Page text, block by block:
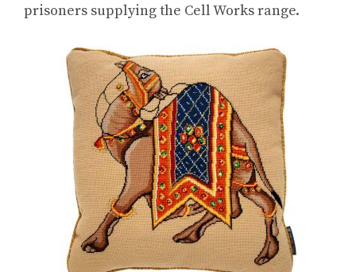
prisoners supplying the Cell Works range.